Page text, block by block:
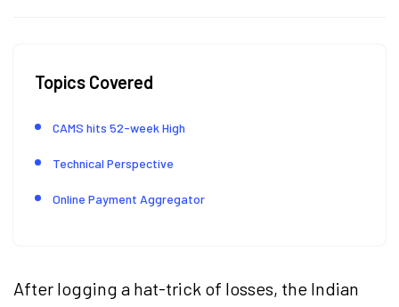
Topics Covered
CAMS hits 52-week High
Technical Perspective
Online Payment Aggregator
After logging a hat-trick of losses, the Indian